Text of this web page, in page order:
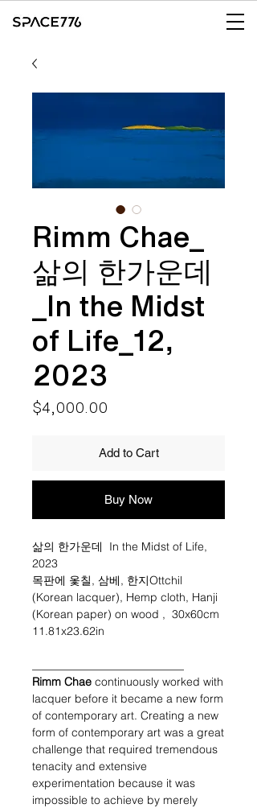
Rimm Chae_
삶의 한가운데
_In the Midst
of Life_12,
2023
$4,000.00
Add to Cart
Buy Now
삶의 한가운데 In the Midst of Life,
2023
목판에 옻칠, 삼베, 한지Ottchil
(Korean lacquer), Hemp cloth, Hanji
(Korean paper) on wood , 30x60cm
11.81x23.62in
Rimm Chae continuously worked with
lacquer before it became a new form
of contemporary art. Creating a new
form of contemporary art was a great
challenge that required tremendous
tenacity and extensive
experimentation because it was
impossible to achieve by merely